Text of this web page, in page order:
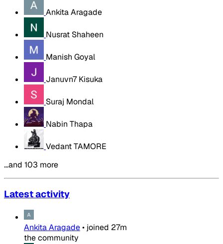
Ankita Aragade
Nusrat Shaheen
Manish Goyal
Januvn7 Kisuka
Suraj Mondal
Nabin Thapa
Vedant TAMORE
…and 103 more
Latest activity
Ankita Aragade• joined 27m
the community